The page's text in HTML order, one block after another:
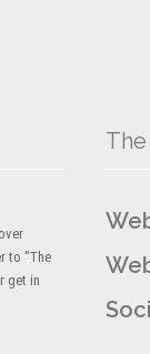
to "The
get in